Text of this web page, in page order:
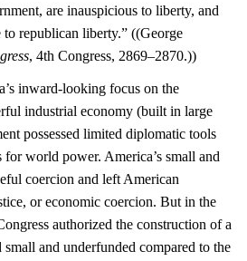
are inauspicious to liberty, and
republican liberty.” ((George
, 4th Congress, 2869–2870.))
inward-looking focus on the
industrial economy (built in large
possessed limited diplomatic tools
world power. America’s small and
coercion and left American
or economic coercion. But in the
authorized the construction of a
and underfunded compared to the